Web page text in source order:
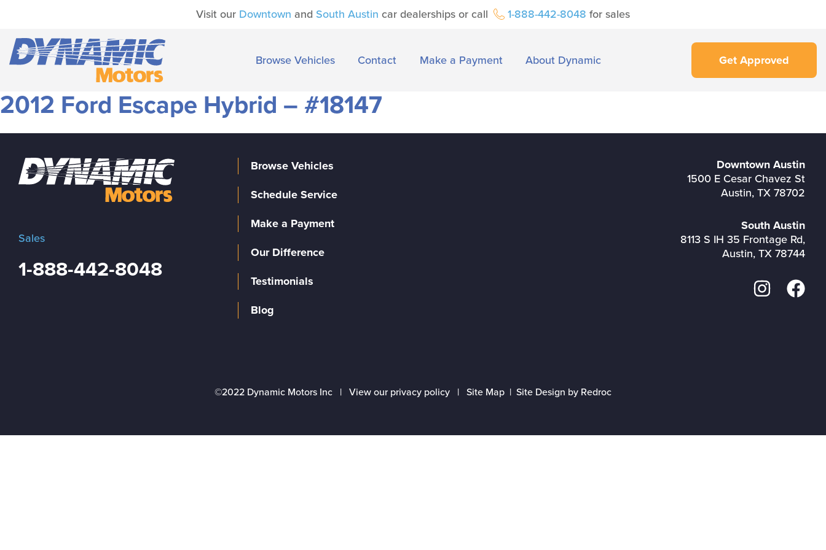
Visit our Downtown and South Austin car dealerships or call 1-888-442-8048 for sales
Browse Vehicles Contact Make a Payment About Dynamic Get Approved
2012 Ford Escape Hybrid – #18147
Sales
1-888-442-8048
Browse Vehicles
Schedule Service
Make a Payment
Our Difference
Testimonials
Blog
Downtown Austin
1500 E Cesar Chavez St
Austin, TX 78702
South Austin
8113 S IH 35 Frontage Rd,
Austin, TX 78744
©2022 Dynamic Motors Inc | View our privacy policy | Site Map | Site Design by Redroc